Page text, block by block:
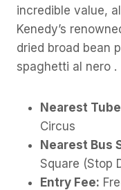
incredible value,
Kenedy’s
dried broad bean
spaghetti al nero .
Nearest
Circus
Nearest Bus
Square (Stop
Entry Fee: